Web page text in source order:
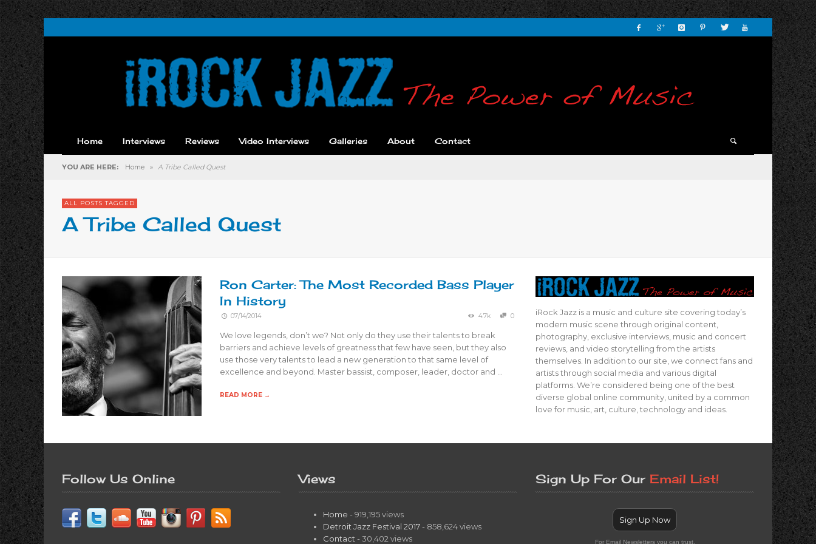
Home Interviews Reviews Video Interviews Galleries About Contact
YOU ARE HERE: Home » A Tribe Called Quest
ALL POSTS TAGGED
A Tribe Called Quest
Ron Carter: The Most Recorded Bass Player
In History
07/14/2014 4.7k 0
We love legends, don’t we? Not only do they use their talents to break
barriers and achieve levels of greatness that few have seen, but they also
use those very talents to lead a new generation to that same level of
excellence and beyond. Master bassist, composer, leader, doctor and …
READ MORE →
iRock Jazz is a music and culture site covering today’s
modern music scene through original content,
photography, exclusive interviews, music and concert
reviews, and video storytelling from the artists
themselves. In addition to our site, we connect fans and
artists through social media and various digital
platforms. We’re considered being one of the best
diverse global online community, united by a common
love for music, art, culture, technology and ideas.
Follow Us Online Views
Home - 919,195 views
Detroit Jazz Festival 2017 - 858,624 views
Contact - 30,402 views
Sign Up For Our Email List!
Sign Up Now
For Email Newsletters you can trust.